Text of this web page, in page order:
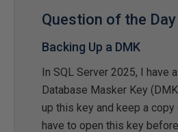
Question of the Day
Backing Up a DMK
In SQL Server 2025, I have
Database Masker Key
up this key and keep a copy
have to open this key